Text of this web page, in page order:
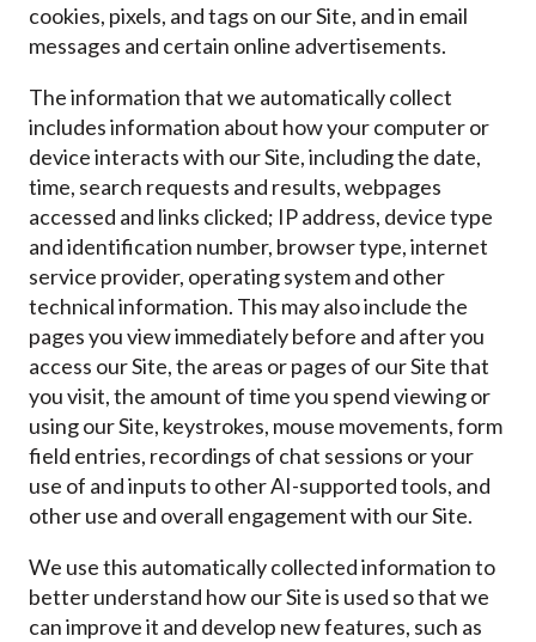
cookies, pixels, and tags on our Site, and in email
messages and certain online advertisements.
The information that we automatically collect
includes information about how your computer or
device interacts with our Site, including the date,
time, search requests and results, webpages
accessed and links clicked; IP address, device type
and identification number, browser type, internet
service provider, operating system and other
technical information. This may also include the
pages you view immediately before and after you
access our Site, the areas or pages of our Site that
you visit, the amount of time you spend viewing or
using our Site, keystrokes, mouse movements, form
field entries, recordings of chat sessions or your
use of and inputs to other AI-supported tools, and
other use and overall engagement with our Site.
We use this automatically collected information to
better understand how our Site is used so that we
can improve it and develop new features, such as